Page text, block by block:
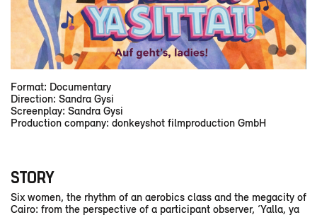
Format: Documentary
Direction: Sandra Gysi
Screenplay: Sandra Gysi
Production company: donkeyshot filmproduction GmbH
STORY
Six women, the rhythm of an aerobics class and the megacity of
Cairo: from the perspective of a participant observer, ‘Yalla, ya